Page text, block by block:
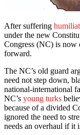
After suffering
under the new
Congress (NC) is now
forward.
The NC’s old guard
need not step down,
national-international
NC’s young turks
because of a divided
ignored the need to
needs an overhaul if it